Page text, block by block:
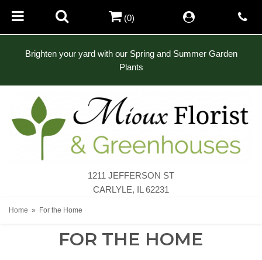
Brighten your yard with our Spring and Summer Garden
Plants
1211 JEFFERSON ST
CARLYLE, IL 62231
(0)
Home For the Home
FOR THE HOME